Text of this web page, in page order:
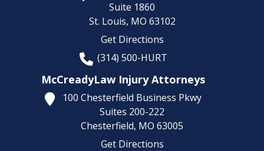
Suite 1860
St. Louis, MO 63102
Get Directions
(314) 500-HURT
McCreadyLaw Injury Attorneys
100 Chesterfield Business Pkwy
Suites 200-222
Chesterfield, MO 63005
Get Directions